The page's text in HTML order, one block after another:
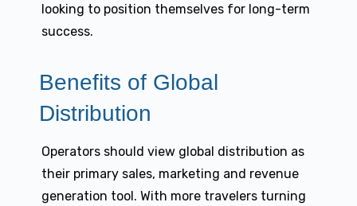
looking to position themselves for long-term
success.
Benefits of Global
Distribution
Operators should view global distribution as
their primary sales, marketing and revenue
generation tool. With more travelers turning